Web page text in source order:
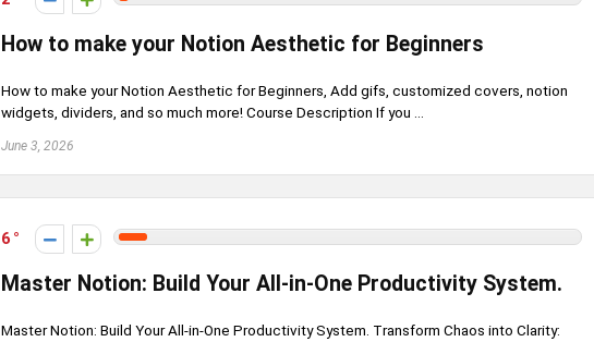
How to make your Notion Aesthetic for Beginners
How to make your Notion Aesthetic for Beginners, Add gifs, customized covers, notion
widgets, dividers, and so much more! Course Description If you ...
June 3, 2026
6
Master Notion: Build Your All-in-One Productivity System.
Master Notion: Build Your All-in-One Productivity System. Transform Chaos into Clarity: